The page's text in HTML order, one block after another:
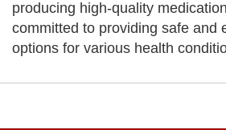
producing high-quality
committed to providing safe and
options for various health